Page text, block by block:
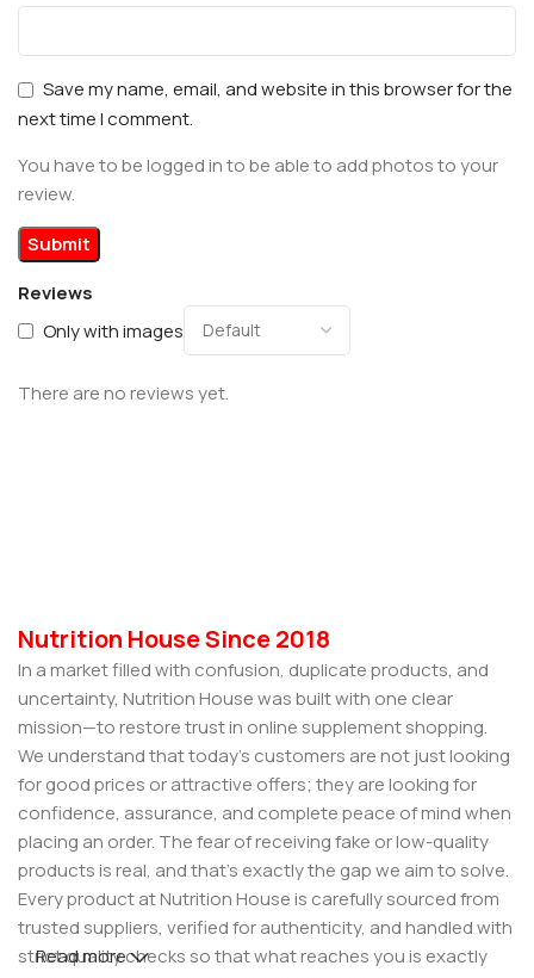
Reviews
Only with images
There are no reviews yet.
Save my name, email, and website in this browser for the
next time I comment.
You have to be logged in to be able to add photos to your
review.
Nutrition House Since 2018
In a market filled with confusion, duplicate products, and
uncertainty, Nutrition House was built with one clear
mission—to restore trust in online supplement shopping.
We understand that today’s customers are not just looking
for good prices or attractive offers; they are looking for
confidence, assurance, and complete peace of mind when
placing an order. The fear of receiving fake or low-quality
products is real, and that’s exactly the gap we aim to solve.
Every product at Nutrition House is carefully sourced from
trusted suppliers, verified for authenticity, and handled with
strict quality checks so that what reaches you is exactly
Read more